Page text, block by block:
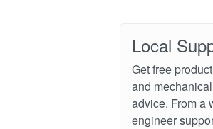
Local
Get free
and
advice. From a
engineer